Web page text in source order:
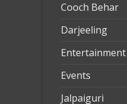
Cooch Behar
Darjeeling
Entertainment
Events
Jalpaiguri